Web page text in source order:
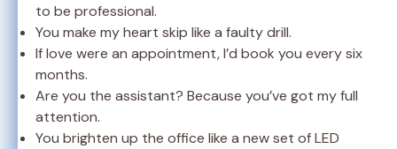
to be professional.
You make my heart skip like a faulty drill.
If love were an appointment, I’d book you every six
months.
Are you the assistant? Because you’ve got my full
attention.
You brighten up the office like a new set of LED